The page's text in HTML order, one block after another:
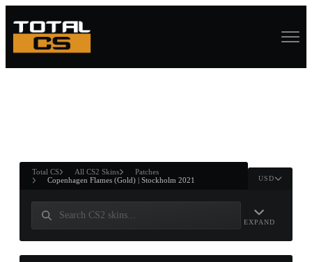
ANDWIN
Total CS All CS2 Skins
Patches
Copenhagen Flames (Gold) | Stockholm 2021
USD
EXPAND